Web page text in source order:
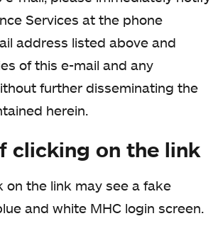
Services at the phone
address listed above and
of this e-mail and any
further disseminating the
herein.
clicking on the link
on the link may see a fake
and white MHC login screen.